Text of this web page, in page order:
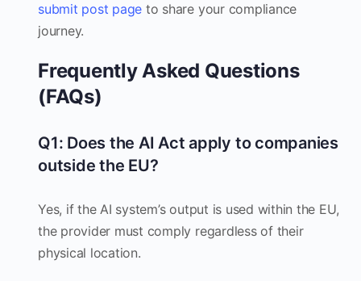
submit post page to share your compliance
journey.
Frequently Asked Questions
(FAQs)
Q1: Does the AI Act apply to companies
outside the EU?
Yes, if the AI system’s output is used within the EU,
the provider must comply regardless of their
physical location.